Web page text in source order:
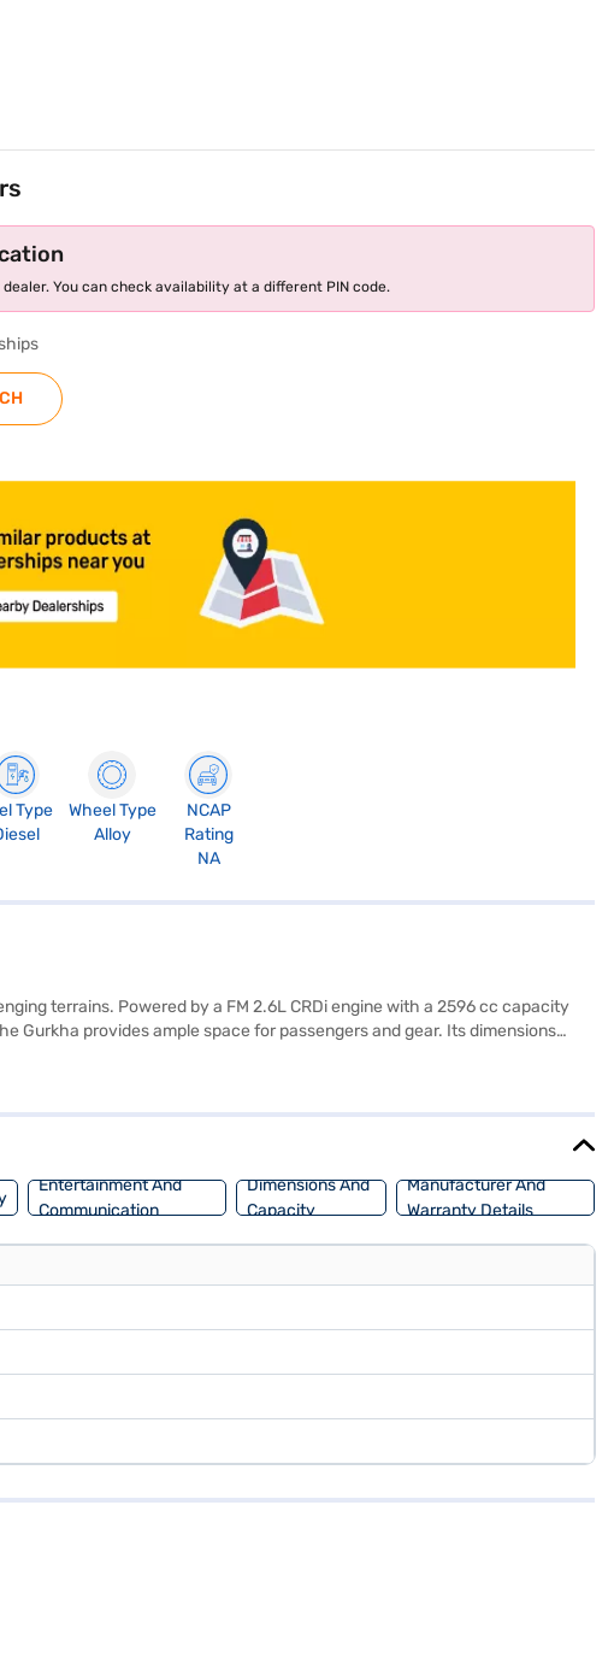
You can check availability at a different PIN code.
Type
Wheel Type
Alloy
NCAP
Rating
NA
terrains. Powered by a FM 2.6L CRDi engine with a 2596 cc capacity
Gurkha provides ample space for passengers and gear. Its dimensions
for convenience and has a fuel capacity of 60-80 L, delivering a mileage
Entertainment And
Communication
Dimensions And
Capacity
Manufacturer And
Warranty Details